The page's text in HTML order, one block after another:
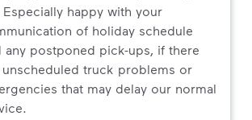
Especially happy with your
of holiday schedule
any postponed pick-ups, if there
unscheduled truck problems or
that may delay our normal